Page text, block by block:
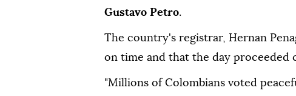
Gustavo Petro.
The country's registrar, Hernan
on time and that the day proceeded
"Millions of Colombians voted